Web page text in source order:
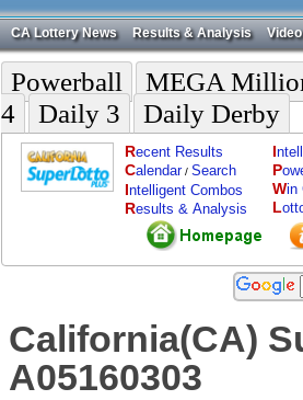
CA Lottery News Results & Analysis Video
Powerball
MEGA
4
Daily 3 Daily Derby
Recent Results
Calendar/ Search
Intelligent Combos
Results & Analysis
I
P
Win
L
California(CA)
A05160303